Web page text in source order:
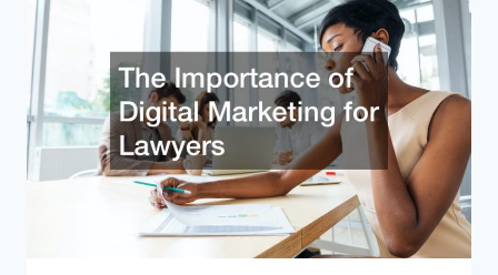
A
FAMILY
LAWYER
GIVE?